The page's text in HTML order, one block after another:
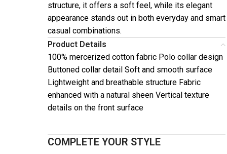
structure, it offers a soft feel, while its elegant
appearance stands out in both everyday and smart
casual combinations.
Product Details
100% mercerized cotton fabric Polo collar design
Buttoned collar detail Soft and smooth surface
Lightweight and breathable structure Fabric
enhanced with a natural sheen Vertical texture
details on the front surface
COMPLETE YOUR STYLE